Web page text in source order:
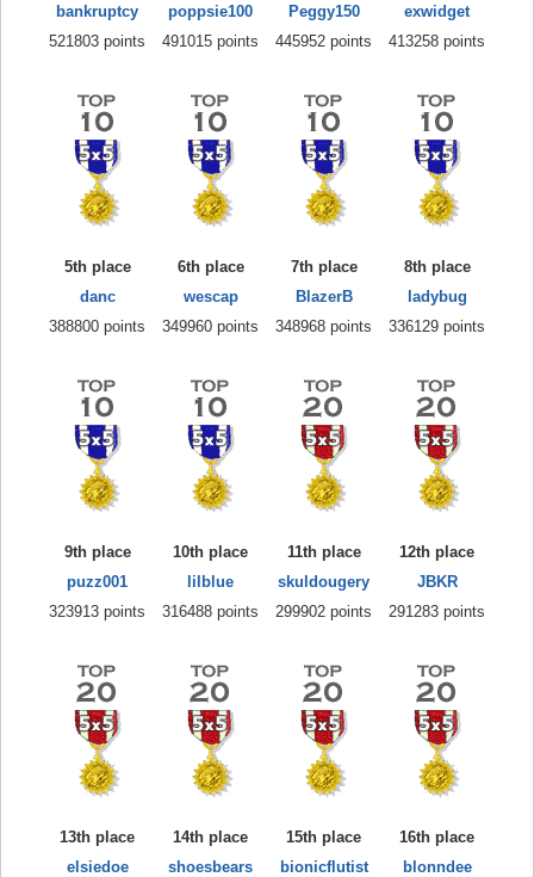
bankruptcy
521803 points
poppsie100
491015 points
Peggy150
445952 points
exwidget
413258 points
5th place
danc
388800 points
6th place
wescap
349960 points
7th place
BlazerB
348968 points
8th place
ladybug
336129 points
9th place
puzz001
323913 points
10th place
lilblue
316488 points
11th place
skuldougery
299902 points
12th place
JBKR
291283 points
13th place
elsiedoe
14th place
shoesbears
15th place
bionicflutist
16th place
blonndee